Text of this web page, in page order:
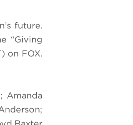
future.
“Giving
on FOX.
Amanda